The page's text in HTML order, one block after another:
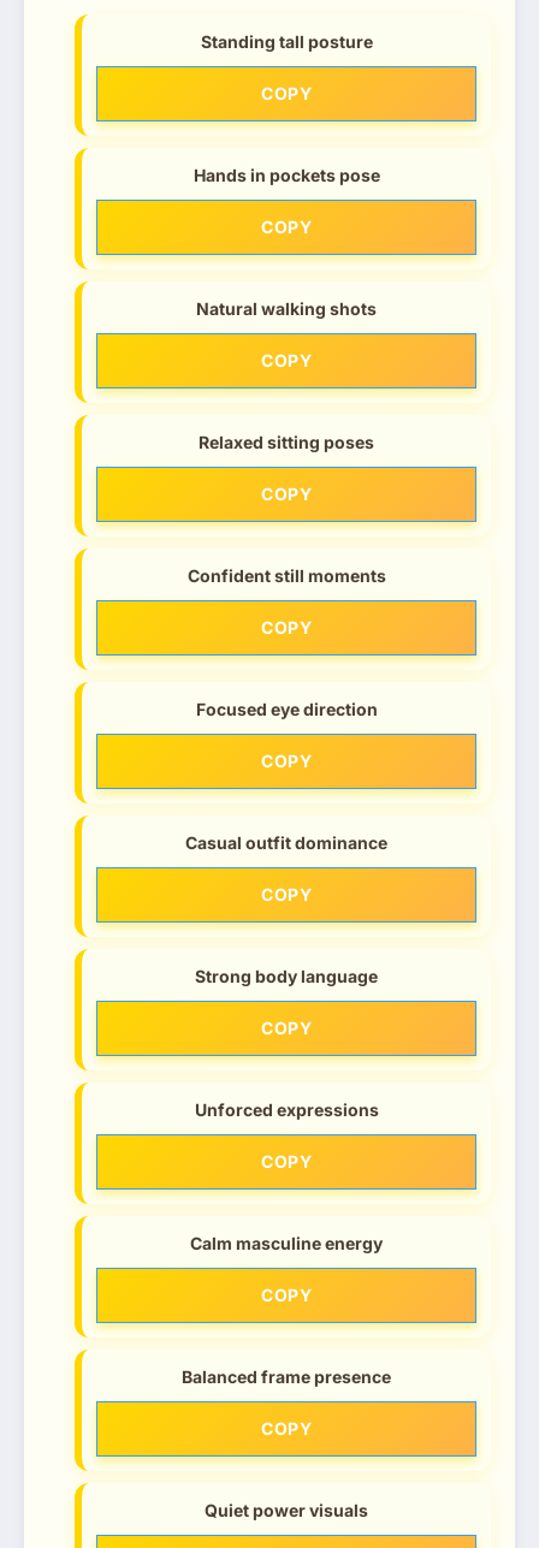
Standing tall posture
COPY
Hands in pockets pose
COPY
Natural walking shots
COPY
Relaxed sitting poses
COPY
Confident still moments
COPY
Focused eye direction
COPY
Casual outfit dominance
COPY
Strong body language
COPY
Unforced expressions
COPY
Calm masculine energy
COPY
Balanced frame presence
COPY
Quiet power visuals